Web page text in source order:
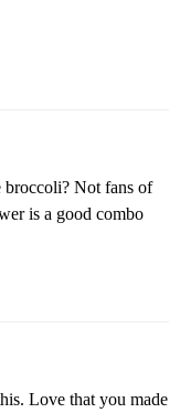
Not fans of
is a good combo
Love that you made